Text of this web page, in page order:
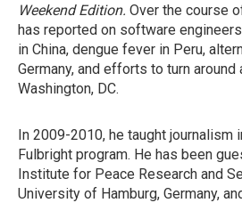
Weekend Edition. Over the course
has reported on software
in China, dengue fever in Peru,
Germany, and efforts to turn
Washington, DC.
In 2009-2010, he taught journalism
Fulbright program. He has been
Institute for Peace Research and
University of Hamburg, Germany,